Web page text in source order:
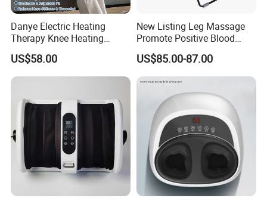
Danye Electric Heating
Therapy Knee Heating
Massager for Knee Pain
Relief Dy-Khm
US$58.00
New Listing Leg Massage
Promote Positive Blood
Flow Heating Kneading Foot
Calf Massager with Beating
Gun
US$85.00-87.00